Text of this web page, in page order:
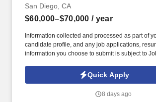
San Diego, CA
$60,000–$70,000 / year
Information collected and processed as part of
candidate profile, and any job applications,
information you choose to submit is subject to
Jobot Notice Regarding Automated
which are available at jobot.com/legal. We are
attorney experience and a team of Board
Quick Apply
8 days ago